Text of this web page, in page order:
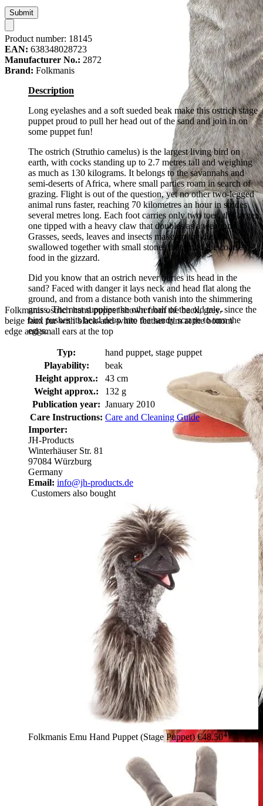
Folkmanis ostrich hand puppet shown from the back, grey-
beige faux fur with black-and-white feather trim at the bottom
edge and small ears at the top
Submit
Product number: 18145
EAN: 638348028723
Manufacturer No.: 2872
Brand: Folkmanis
Description
Long eyelashes and a soft sueded beak make this ostrich stage
puppet proud to pull her head out of the sand and join in on
some puppet fun!
The ostrich (Struthio camelus) is the largest living bird on
earth, with cocks standing up to 2.7 metres tall and weighing
as much as 130 kilograms. It belongs to the savannahs and
semi-deserts of Africa, where small parties roam in search of
grazing. Flight is out of the question, yet no other two-legged
animal runs faster, reaching 70 kilometres an hour in strides
several metres long. Each foot carries only two toes, the larger
one tipped with a heavy claw that doubles as a weapon.
Grasses, seeds, leaves and insects make up the diet,
swallowed together with small stones that grind the coarse
food in the gizzard.
Did you know that an ostrich never buries its head in the
sand? Faced with danger it lays neck and head flat along the
ground, and from a distance both vanish into the shimmering
grass. The nest supplies the other half of the old tale, since the
bird pushes its head deep into the sandy scrape to turn the
eggs.
Typ:
hand puppet, stage puppet
Playability:
beak
Height approx.:
43 cm
Weight approx.:
132 g
Publication year: January 2010
Care Instructions: Care and Cleaning Guide
Importer:
JH-Products
Winterhäuser Str. 81
97084 Würzburg
Germany
Email: info@jh-products.de
Customers also bought
Folkmanis Emu Hand Puppet (Stage Puppet)€48.50*